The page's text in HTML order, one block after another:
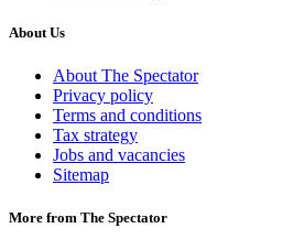
About Us
About The Spectator
Privacy policy
Terms and conditions
Tax strategy
Jobs and vacancies
Sitemap
More from The Spectator